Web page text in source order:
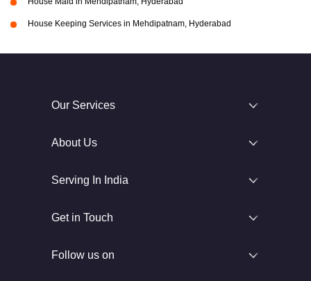
House Keeping Services in Mehdipatnam, Hyderabad
Our Services
About Us
Serving In India
Get in Touch
Follow us on